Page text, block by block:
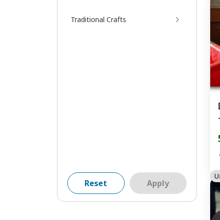
Traditional Crafts
Reset Apply